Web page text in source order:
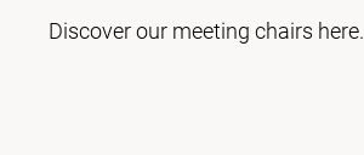
Discover our meeting chairs here.